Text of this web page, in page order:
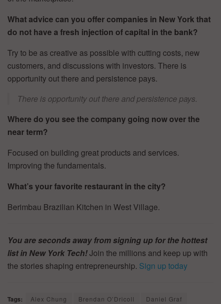
What advice can you offer companies in New York that
do not have a fresh injection of capital in the bank?
Try to be as creative as possible with cutting costs, new
customers, and discussions with investors. There is
opportunity out there and persistence pays.
There is opportunity out there and persistence pays.
Where do you see the company going now over the
near term?
Focused on building great products and services.
Improving the fundamentals.
What’s your favorite restaurant in the city?
Berimbau Brazilian Kitchen in West Village.
You are seconds away from signing up for the hottest
list in New York Tech!Join the millions and keep up with
the stories shaping entrepreneurship. Sign up today
Tags: Alex Chung Brendan O’Dricoll
Daniel Graf